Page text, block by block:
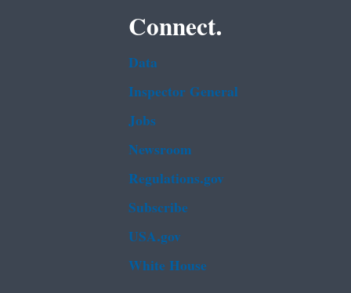
Connect.
Data
Inspector General
Jobs
Newsroom
Regulations.gov
Subscribe
USA.gov
White House